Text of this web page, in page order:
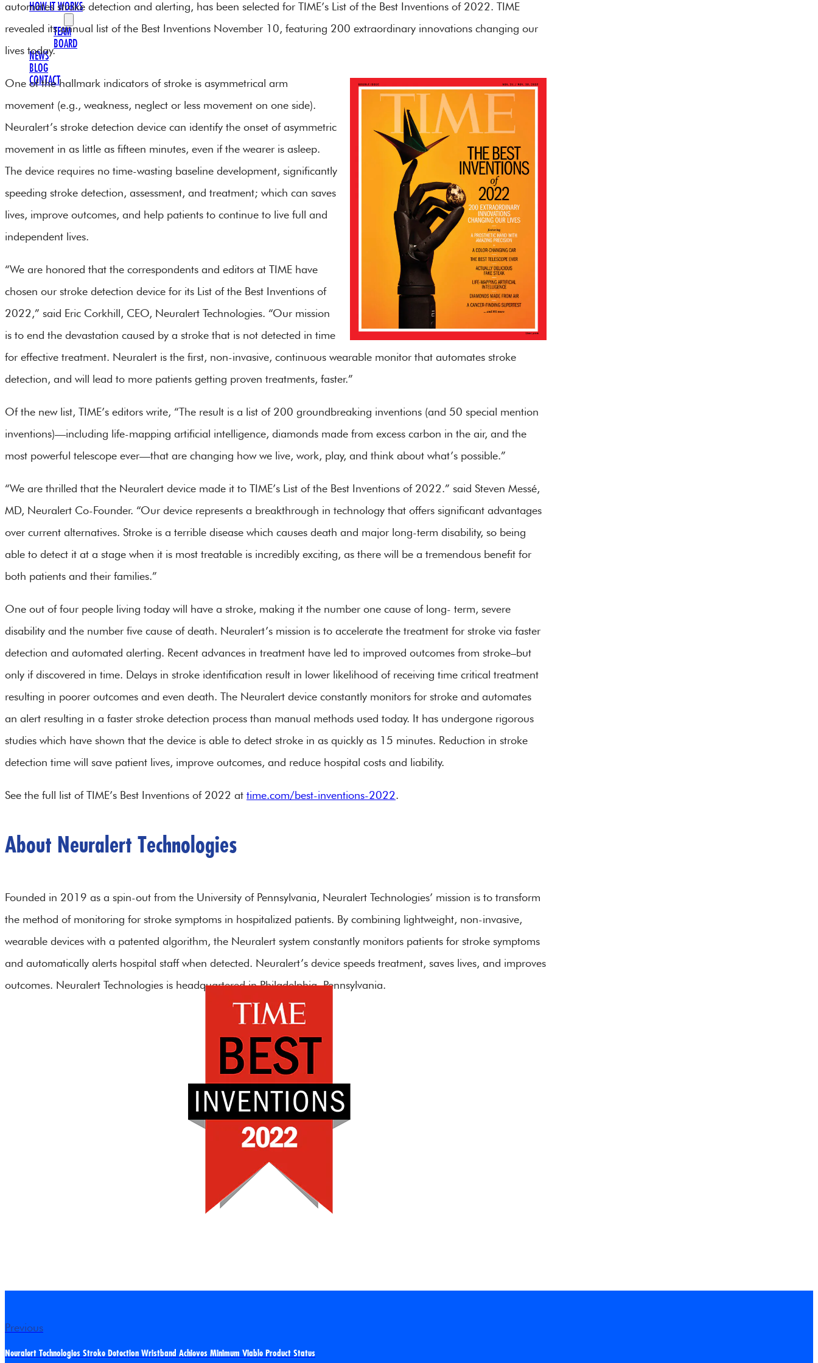
HOW IT WORKS
TEAM
BOARD
NEWS
BLOG
CONTACT
automates stroke detection and alerting, has been selected for TIME’s List of the Best Inventions of 2022. TIME
revealed its annual list of the Best Inventions November 10, featuring 200 extraordinary innovations changing our
lives today.
One of the hallmark indicators of stroke is asymmetrical arm
movement (e.g., weakness, neglect or less movement on one side).
Neuralert’s stroke detection device can identify the onset of asymmetric
movement in as little as fifteen minutes, even if the wearer is asleep.
The device requires no time-wasting baseline development, significantly
speeding stroke detection, assessment, and treatment; which can saves
lives, improve outcomes, and help patients to continue to live full and
independent lives.
“We are honored that the correspondents and editors at TIME have
chosen our stroke detection device for its List of the Best Inventions of
2022,” said Eric Corkhill, CEO, Neuralert Technologies. “Our mission
is to end the devastation caused by a stroke that is not detected in time
for effective treatment. Neuralert is the first, non-invasive, continuous wearable monitor that automates stroke
detection, and will lead to more patients getting proven treatments, faster.”
Of the new list, TIME’s editors write, “The result is a list of 200 groundbreaking inventions (and 50 special mention
inventions)—including life-mapping artificial intelligence, diamonds made from excess carbon in the air, and the
most powerful telescope ever—that are changing how we live, work, play, and think about what’s possible.”
“We are thrilled that the Neuralert device made it to TIME’s List of the Best Inventions of 2022.” said Steven Messé,
MD, Neuralert Co-Founder. “Our device represents a breakthrough in technology that offers significant advantages
over current alternatives. Stroke is a terrible disease which causes death and major long-term disability, so being
able to detect it at a stage when it is most treatable is incredibly exciting, as there will be a tremendous benefit for
both patients and their families.”
One out of four people living today will have a stroke, making it the number one cause of long- term, severe
disability and the number five cause of death. Neuralert’s mission is to accelerate the treatment for stroke via faster
detection and automated alerting. Recent advances in treatment have led to improved outcomes from stroke–but
only if discovered in time. Delays in stroke identification result in lower likelihood of receiving time critical treatment
resulting in poorer outcomes and even death. The Neuralert device constantly monitors for stroke and automates
an alert resulting in a faster stroke detection process than manual methods used today. It has undergone rigorous
studies which have shown that the device is able to detect stroke in as quickly as 15 minutes. Reduction in stroke
detection time will save patient lives, improve outcomes, and reduce hospital costs and liability.
See the full list of TIME’s Best Inventions of 2022 at time.com/best-inventions-2022.
About Neuralert Technologies
Founded in 2019 as a spin-out from the University of Pennsylvania, Neuralert Technologies’ mission is to transform
the method of monitoring for stroke symptoms in hospitalized patients. By combining lightweight, non-invasive,
wearable devices with a patented algorithm, the Neuralert system constantly monitors patients for stroke symptoms
and automatically alerts hospital staff when detected. Neuralert’s device speeds treatment, saves lives, and improves
outcomes. Neuralert Technologies is headquartered in Philadelphia, Pennsylvania.
Previous
Neuralert Technologies Stroke Detection Wristband Achieves Minimum Viable Product Status